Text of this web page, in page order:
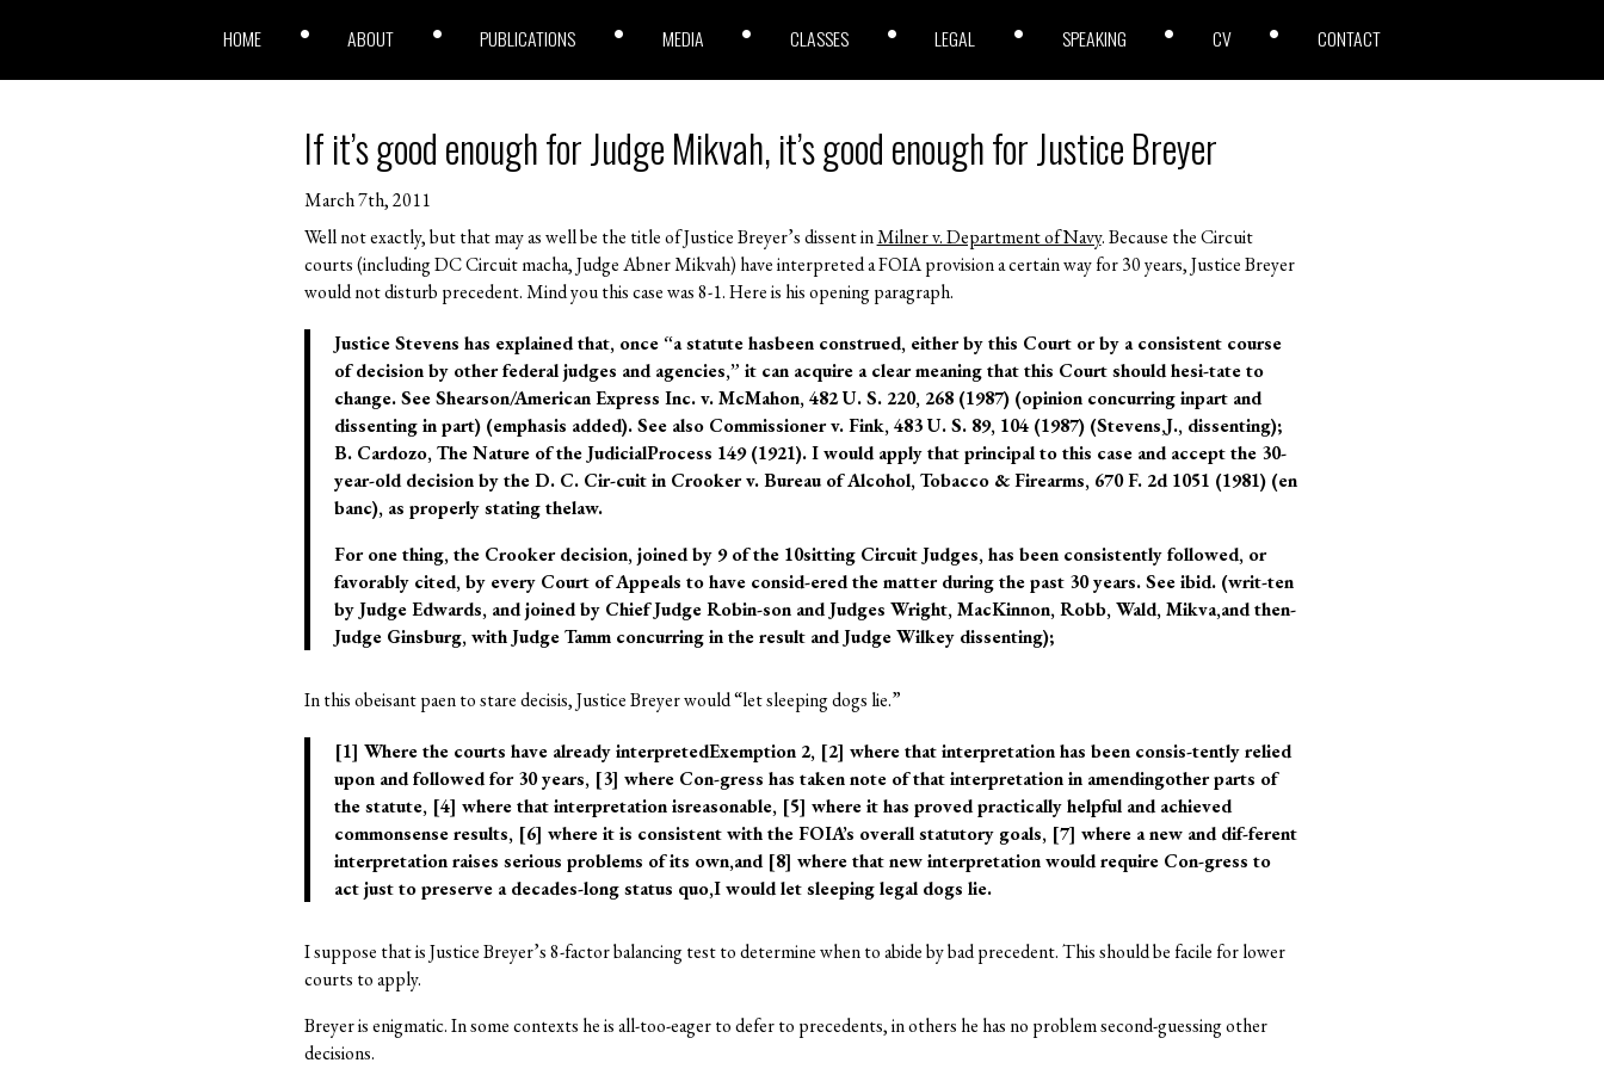
HOME ABOUT PUBLICATIONS MEDIA CLASSES LEGAL SPEAKING CV CONTACT
If it’s good enough for Judge Mikvah, it’s good enough for Justice Breyer
March 7th, 2011
Well not exactly, but that may as well be the title of Justice Breyer’s dissent inMilner v. Department of Navy. Because the Circuit
courts (including DC Circuit macha, Judge Abner Mikvah) have interpreted a FOIA provision a certain way for 30 years, Justice Breyer
would not disturb precedent. Mind you this case was 8-1. Here is his opening paragraph.
Justice Stevens has explained that, once “a statute hasbeen construed, either by this Court or by a consistent course
of decision by other federal judges and agencies,” it can acquire a clear meaning that this Court should hesi-tate to
change. See Shearson/American Express Inc. v. McMahon, 482 U. S. 220, 268 (1987) (opinion concurring inpart and
dissenting in part) (emphasis added). See also Commissioner v. Fink, 483 U. S. 89, 104 (1987) (Stevens,J., dissenting);
B. Cardozo, The Nature of the JudicialProcess 149 (1921). I would apply that principal to this case and accept the 30-
year-old decision by the D. C. Cir-cuit in Crooker v. Bureau of Alcohol, Tobacco & Firearms, 670 F. 2d 1051 (1981) (en
banc), as properly stating thelaw.
For one thing, the Crooker decision, joined by 9 of the 10sitting Circuit Judges, has been consistently followed, or
favorably cited, by every Court of Appeals to have consid-ered the matter during the past 30 years. See ibid. (writ-ten
by Judge Edwards, and joined by Chief Judge Robin-son and Judges Wright, MacKinnon, Robb, Wald, Mikva,and then-
Judge Ginsburg, with Judge Tamm concurring in the result and Judge Wilkey dissenting);
In this obeisant paen to stare decisis, Justice Breyer would “let sleeping dogs lie.”
[1] Where the courts have already interpretedExemption 2, [2] where that interpretation has been consis-tently relied
upon and followed for 30 years, [3] where Con-gress has taken note of that interpretation in amendingother parts of
the statute, [4] where that interpretation isreasonable, [5] where it has proved practically helpful and achieved
commonsense results, [6] where it is consistent with the FOIA’s overall statutory goals, [7] where a new and dif-ferent
interpretation raises serious problems of its own,and [8] where that new interpretation would require Con-gress to
act just to preserve a decades-long status quo,I would let sleeping legal dogs lie.
I suppose that is Justice Breyer’s 8-factor balancing test to determine when to abide by bad precedent. This should be facile for lower
courts to apply.
Breyer is enigmatic. In some contexts he is all-too-eager to defer to precedents, in others he has no problem second-guessing other
decisions.